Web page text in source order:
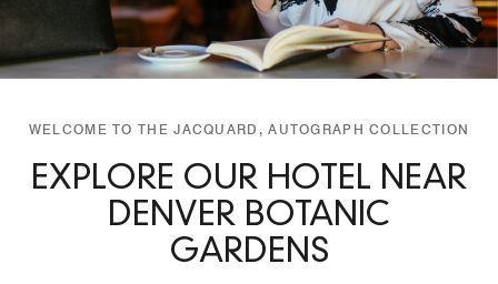
WELCOME TO THE JACQUARD, AUTOGRAPH COLLECTION
EXPLORE OUR HOTEL NEAR
DENVER BOTANIC
GARDENS